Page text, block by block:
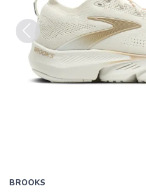
Previous
BROOKS